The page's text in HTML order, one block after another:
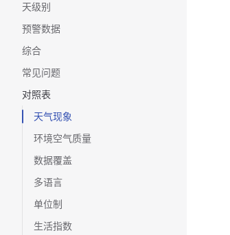
天级别
预警数据
综合
常见问题
对照表
天气现象
环境空气质量
数据覆盖
多语言
单位制
生活指数